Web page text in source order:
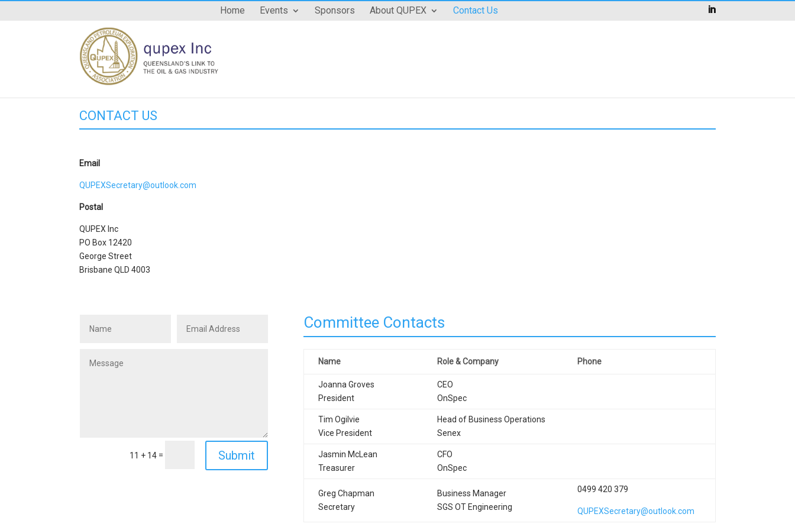
Home Events Sponsors About QUPEX Contact Us
CONTACT US
Email
QUPEXSecretary@outlook.com
Postal
QUPEX Inc
PO Box 12420
George Street
Brisbane QLD 4003
11 + 14 = Submit
Committee Contacts
Name Role & Company Phone
Joanna Groves
President
CEO
OnSpec
Tim Ogilvie
Vice President
Head of Business Operations
Senex
Jasmin McLean
Treasurer
CFO
OnSpec
Greg Chapman
Secretary
Business Manager
SGS OT Engineering
0499 420 379
QUPEXSecretary@outlook.com